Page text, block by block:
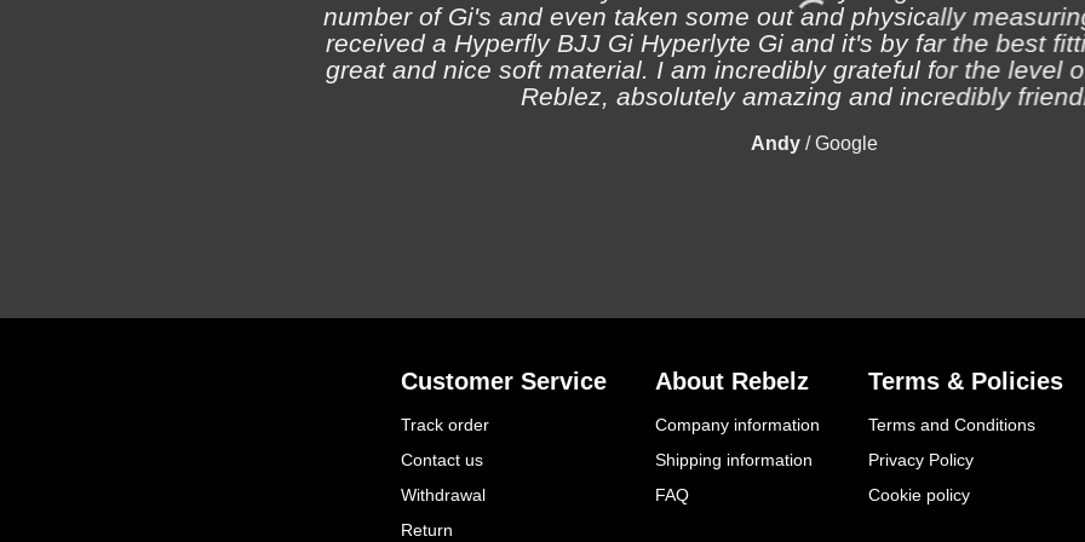
number of Gi's and even taken some out and physically
received a Hyperfly BJJ Gi Hyperlyte Gi and it's by far the best
great and nice soft material. I am incredibly grateful for the level
Reblez, absolutely amazing and incredibly
Andy /Google
Customer Service
Track order
Contact us
Withdrawal
Return
About Rebelz
Company information
Shipping information
FAQ
Terms & Policies
Terms and Conditions
Privacy Policy
Cookie policy